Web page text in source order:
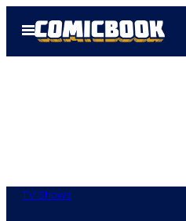
Open
Menu
TV Shows